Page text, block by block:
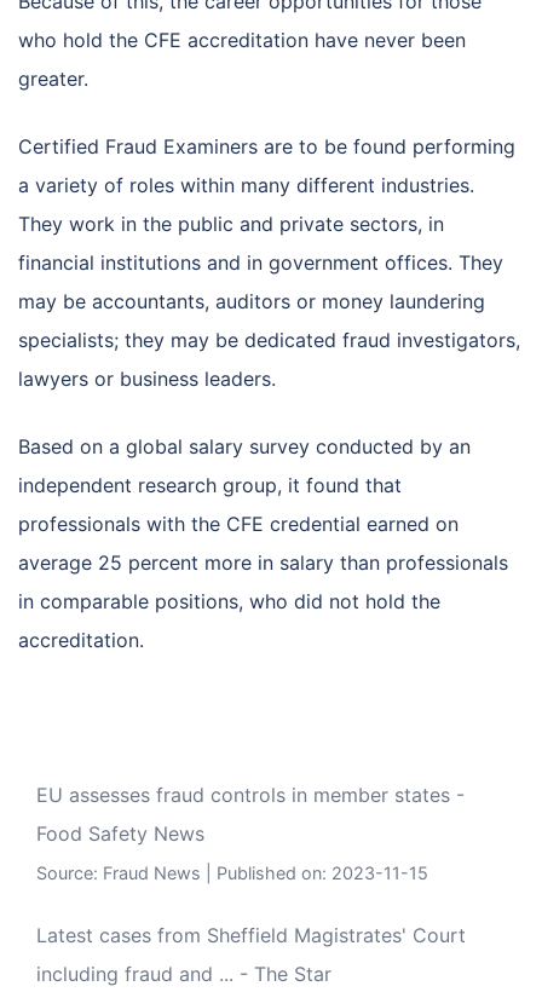
who hold the CFE accreditation have never been
greater.
Certified Fraud Examiners are to be found performing
a variety of roles within many different industries.
They work in the public and private sectors, in
financial institutions and in government offices. They
may be accountants, auditors or money laundering
specialists; they may be dedicated fraud investigators,
lawyers or business leaders.
Based on a global salary survey conducted by an
independent research group, it found that
professionals with the CFE credential earned on
average 25 percent more in salary than professionals
in comparable positions, who did not hold the
accreditation.
EU assesses fraud controls in member states -
Food Safety News
Source: Fraud News Published on: 2023-11-15
Latest cases from Sheffield Magistrates' Court
including fraud and ... - The Star